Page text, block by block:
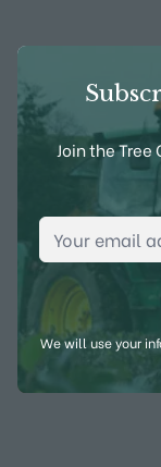
Join the
Email Address
We will use your